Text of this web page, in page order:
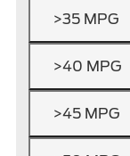
>35 MPG
>40 MPG
>45 MPG